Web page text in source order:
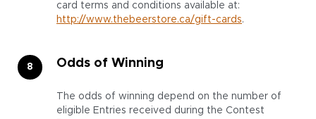
card terms and conditions available at:
http://www.thebeerstore.ca/gift-cards.
Odds of Winning
The odds of winning depend on the number of
eligible Entries received during the Contest